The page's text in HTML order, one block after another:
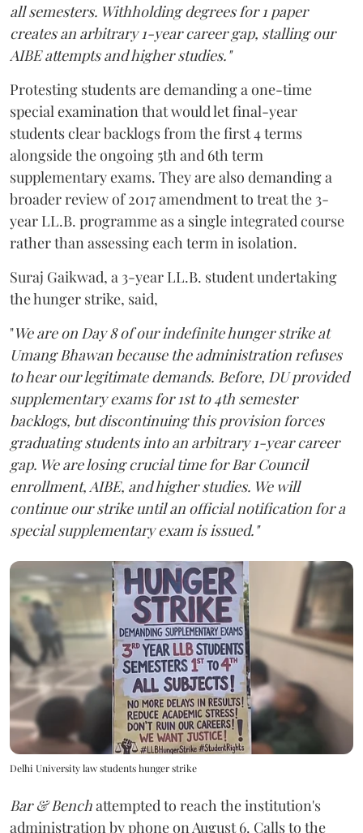
all semesters. Withholding degrees for 1 paper
creates an arbitrary 1-year career gap, stalling our
AIBE attempts and higher studies."
Protesting students are demanding a one-time
special examination that would let final-year
students clear backlogs from the first 4 terms
alongside the ongoing 5th and 6th term
supplementary exams. They are also demanding a
broader review of 2017 amendment to treat the 3-
year LL.B. programme as a single integrated course
rather than assessing each term in isolation.
Suraj Gaikwad, a 3-year LL.B. student undertaking
the hunger strike, said,
"We are on Day 8 of our indefinite hunger strike at
Umang Bhawan because the administration refuses
to hear our legitimate demands. Before, DU provided
supplementary exams for 1st to 4th semester
backlogs, but discontinuing this provision forces
graduating students into an arbitrary 1-year career
gap. We are losing crucial time for Bar Council
enrollment, AIBE, and higher studies. We will
continue our strike until an official notification for a
special supplementary exam is issued."
Delhi University law students hunger strike
Bar & Benchattempted to reach the institution's
administration by phone on August 6. Calls to the